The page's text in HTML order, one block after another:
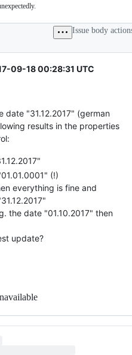
Issue body
09-18 00:28:31 UTC
date "31.12.2017" (german
results in the properties
(!)
everything is fine and
the date "01.10.2017" then
update?